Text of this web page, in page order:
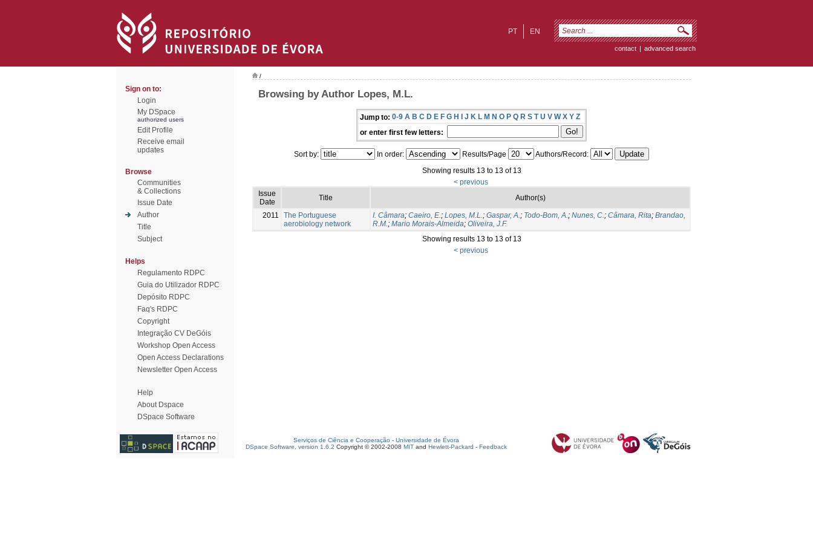
EN
PT
contact | advanced search
Sign on to:
Login
My DSpace
authorized users
Edit Profile
Receive email
updates
Browse
Communities
& Collections
Issue Date
Author
Title
Subject
Helps
Regulamento RDPC
Guia do Utilizador RDPC
Depósito RDPC
Faq's RDPC
Copyright
Integração CV DeGóis
Workshop Open Access
Open Access Declarations
Newsletter Open Access
Help
About Dspace
DSpace Software
/
Browsing by Author Lopes, M.L.
Jump to: 0-9 A B C D E F G H I J K L M N O P Q R S T U V W X Y Z
or enter first few letters:
Sort by: In order: Results/Page
Authors/Record:
Showing results 13 to 13 of 13
< previous
Issue
Date
Title Author(s)
2011
The Portuguese
aerobiology network
I. Câmara; Caeiro, E.; Lopes, M.L.; Gaspar, A.; Todo-Bom, A.; Nunes, C.; Câmara, Rita; Brandao,
R.M.; Mario Morais-Almeida; Oliveira, J.F.
Showing results 13 to 13 of 13
< previous
Serviços de Ciência e Cooperação - Universidade de Évora
DSpace Software, version 1.6.2 Copyright © 2002-2008 MIT and Hewlett-Packard - Feedback